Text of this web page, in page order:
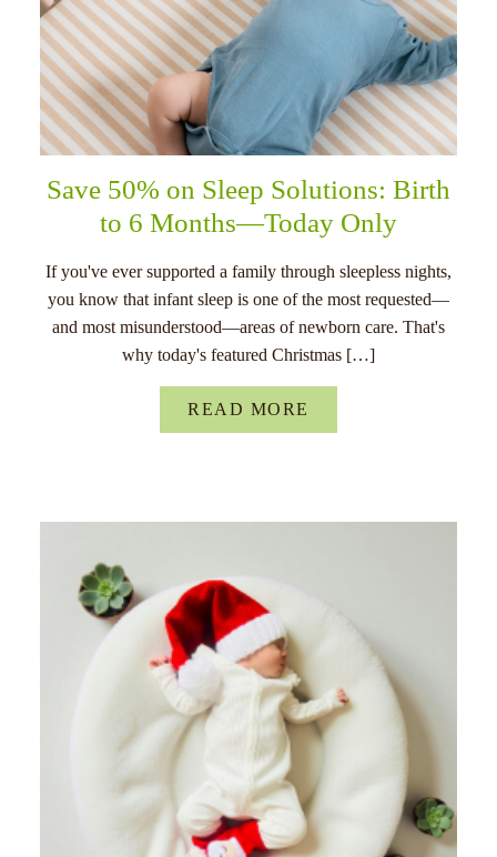
Save 50% on Sleep Solutions: Birth
to 6 Months—Today Only
If you've ever supported a family through sleepless nights,
you know that infant sleep is one of the most requested—
and most misunderstood—areas of newborn care. That's
why today's featured Christmas […]
READ MORE